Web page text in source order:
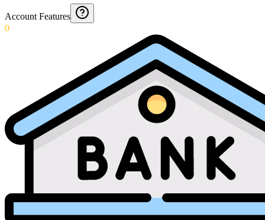
Account Features
0